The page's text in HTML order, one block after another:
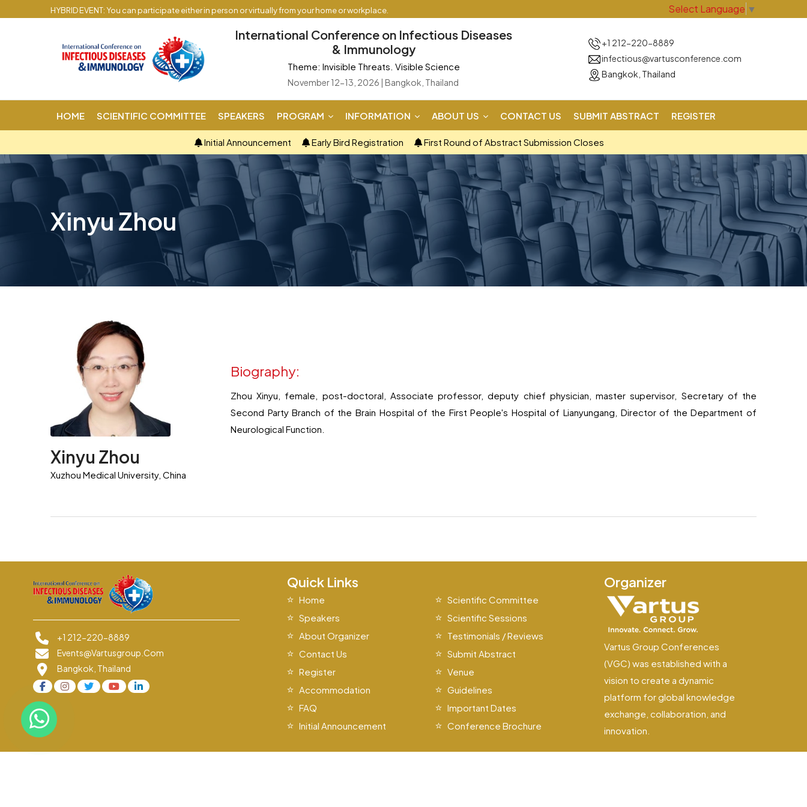
HYBRID EVENT: You can participate either in person or virtually from your home or workplace. Select Language ▼
International Conference on Infectious Diseases
& Immunology
Theme: Invisible Threats. Visible Science
November 12-13, 2026 | Bangkok, Thailand
+1 212-220-8889
infectious@vartusconference.com
Bangkok, Thailand
HOME SCIENTIFIC COMMITTEE SPEAKERS PROGRAM INFORMATION ABOUT US CONTACT US SUBMIT ABSTRACT REGISTER
Initial Announcement Early Bird Registration First Round of Abstract Submission Closes
Xinyu Zhou
Xinyu Zhou
Xuzhou Medical University, China
Biography:
Zhou Xinyu, female, post-doctoral, Associate professor, deputy chief physician, master supervisor, Secretary of the
Second Party Branch of the Brain Hospital of the First People's Hospital of Lianyungang, Director of the Department of
Neurological Function.
+1 212-220-8889
Events@vartusgroup.com
Bangkok, Thailand
Quick Links
Home
Scientific Committee
Speakers
Scientific Sessions
About Organizer
Testimonials / Reviews
Contact Us
Submit Abstract
Register
Venue
Accommodation
Guidelines
FAQ
Important Dates
Initial Announcement
Conference Brochure
Organizer
Vartus Group Conferences
(VGC) was established with a
vision to create a dynamic
platform for global knowledge
exchange, collaboration, and
innovation.